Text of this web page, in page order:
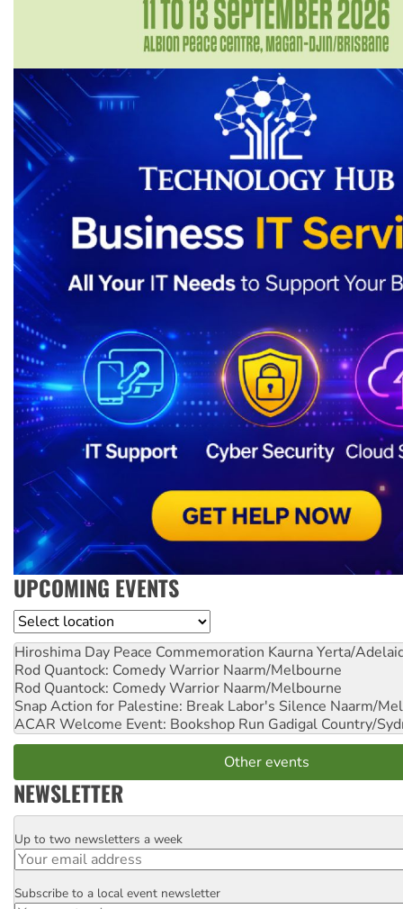
UPCOMING EVENTS
Location
Hiroshima Day Peace Commemoration Kaurna Yerta/
Rod Quantock: Comedy Warrior Naarm/Melbourne
Rod Quantock: Comedy Warrior Naarm/Melbourne
Snap Action for Palestine: Break Labor's Silence Naarm/
ACAR Welcome Event: Bookshop Run Gadigal Country/
Other events
NEWSLETTER
Email
Up to two newsletters a week
Postcode
Subscribe to a local event newsletter